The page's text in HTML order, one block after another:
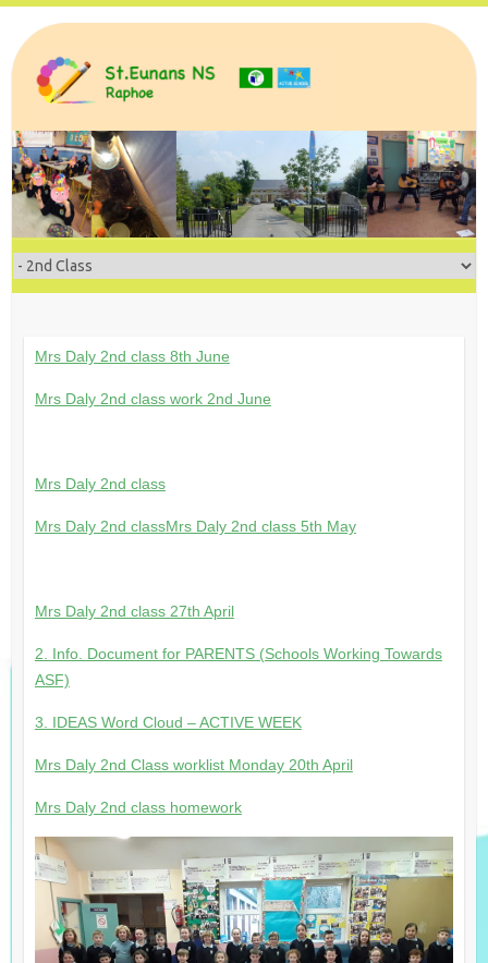
content
Mrs Daly 2nd class 8th June
Mrs Daly 2nd class work 2nd June
Mrs Daly 2nd class
Mrs Daly 2nd classMrs Daly 2nd class 5th May
Mrs Daly 2nd class 27th April
2. Info. Document for PARENTS (Schools Working Towards
ASF)
3. IDEAS Word Cloud – ACTIVE WEEK
Mrs Daly 2nd Class worklist Monday 20th April
Mrs Daly 2nd class homework